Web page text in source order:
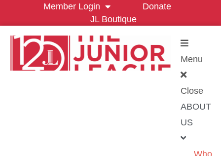
Member Login
Donate
JL Boutique
Menu
Close
ABOUT
US
Who